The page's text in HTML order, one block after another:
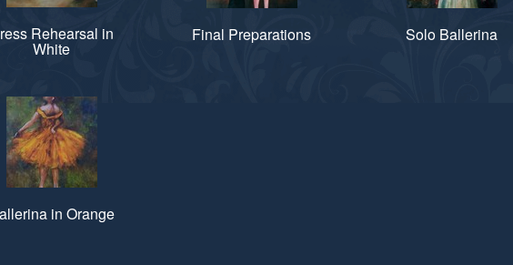
Rehearsal in
White
Final Preparations Solo Ballerina
in Orange